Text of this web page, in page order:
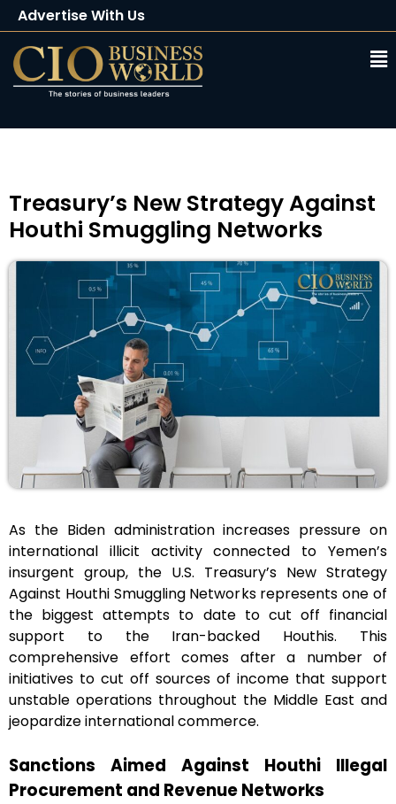
Advertise With Us
Client Testimonials
Buy Magazine
Treasury’s New Strategy Against
Houthi Smuggling Networks
As the Biden administration increases pressure on
international illicit activity connected to Yemen’s
insurgent group, the U.S. Treasury’s New Strategy
Against Houthi Smuggling Networks represents one of
the biggest attempts to date to cut off financial
support to the Iran-backed Houthis. This
comprehensive effort comes after a number of
initiatives to cut off sources of income that support
unstable operations throughout the Middle East and
jeopardize international commerce.
Sanctions Aimed Against Houthi Illegal
Procurement and Revenue Networks